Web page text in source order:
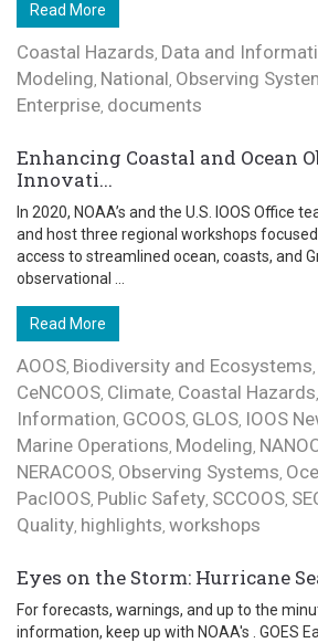
Read More
Coastal Hazards, Data and
Modeling, National, Observing
Enterprise, documents
Enhancing Coastal and Ocean
Innovati...
In 2020, NOAA’s and the U.S. IOOS Office
and host three regional workshops
access to streamlined ocean, coasts, and
observational ...
Read More
AOOS, Biodiversity and Ecosystems,
CeNCOOS, Climate, Coastal Hazards,
Information, GCOOS, GLOS, IOOS
Marine Operations, Modeling,
NERACOOS, Observing Systems,
PacIOOS, Public Safety, SCCOOS,
Quality, highlights, workshops
Eyes on the Storm: Hurricane
For forecasts, warnings, and up to the
information, keep up with NOAA's . GOES